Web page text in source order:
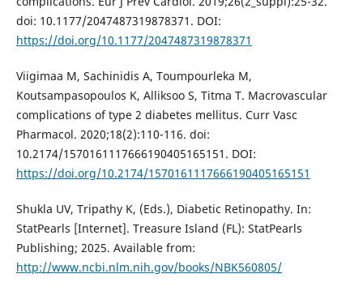
doi: 10.1177/2047487319878371. DOI:
https://doi.org/10.1177/2047487319878371
Viigimaa M, Sachinidis A, Toumpourleka M,
Koutsampasopoulos K, Alliksoo S, Titma T. Macrovascular
complications of type 2 diabetes mellitus. Curr Vasc
Pharmacol. 2020;18(2):110-116. doi:
10.2174/1570161117666190405165151. DOI:
https://doi.org/10.2174/1570161117666190405165151
Shukla UV, Tripathy K, (Eds.), Diabetic Retinopathy. In:
StatPearls [Internet]. Treasure Island (FL): StatPearls
Publishing; 2025. Available from:
http://www.ncbi.nlm.nih.gov/books/NBK560805/